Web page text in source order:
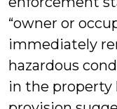
“owner or
immediately
hazardous
in the property